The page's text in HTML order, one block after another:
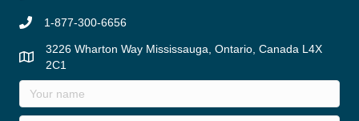
1-877-300-6656
3226 Wharton Way Mississauga, Ontario, Canada L4X
2C1